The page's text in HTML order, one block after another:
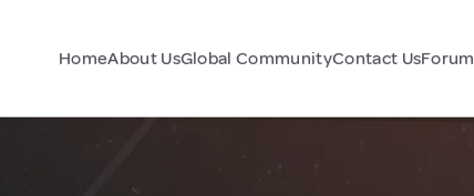
HomeAbout UsGlobal CommunityContact UsForum